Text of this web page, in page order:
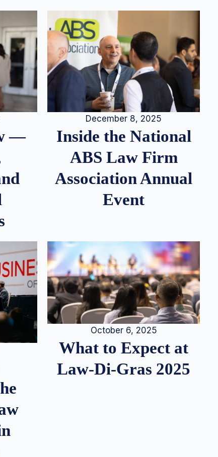
—
December 8, 2025
Inside the National
ABS Law Firm
Association Annual
Event
October 6, 2025
What to Expect at
Law-Di-Gras 2025